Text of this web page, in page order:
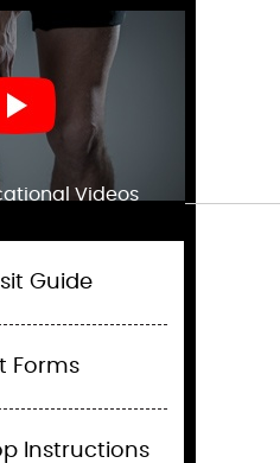
Videos
Guide
Forms
Instructions